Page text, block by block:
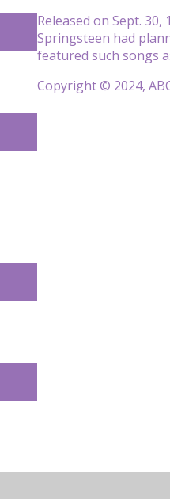
Released on Sept. 30,
Springsteen had
featured such songs
Copyright © 2024,